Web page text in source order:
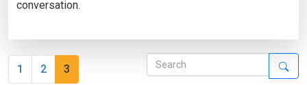
conversation.
1 2 3